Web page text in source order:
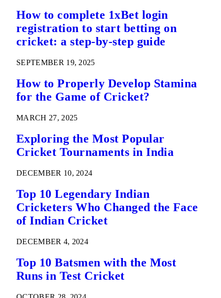
How to complete 1xBet login
registration to start betting on
cricket: a step-by-step guide
SEPTEMBER 19, 2025
How to Properly Develop Stamina
for the Game of Cricket?
MARCH 27, 2025
Exploring the Most Popular
Cricket Tournaments in India
DECEMBER 10, 2024
Top 10 Legendary Indian
Cricketers Who Changed the Face
of Indian Cricket
DECEMBER 4, 2024
Top 10 Batsmen with the Most
Runs in Test Cricket